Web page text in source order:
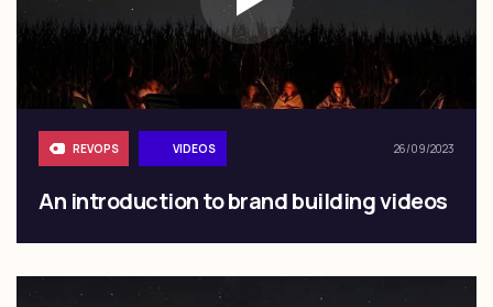
REVOPS VIDEOS 26/09/2023
An introduction to brand building videos